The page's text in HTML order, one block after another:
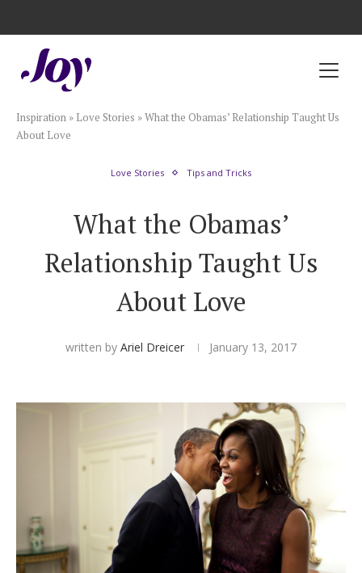
Registry with Zero-Fee Cash Funds
Plan & Invite
Wedding Website
Save the Dates
Invitations
Smart RSVP
Hotel Room Blocks
The Wedding Shop
Mobile App
Registry
Inspiration » Love Stories »What the Obamas’ Relationship Taught Us
About Love
Love Stories Tips and Tricks
What the Obamas’
Relationship Taught Us
About Love
written by Ariel Dreicer January 13, 2017